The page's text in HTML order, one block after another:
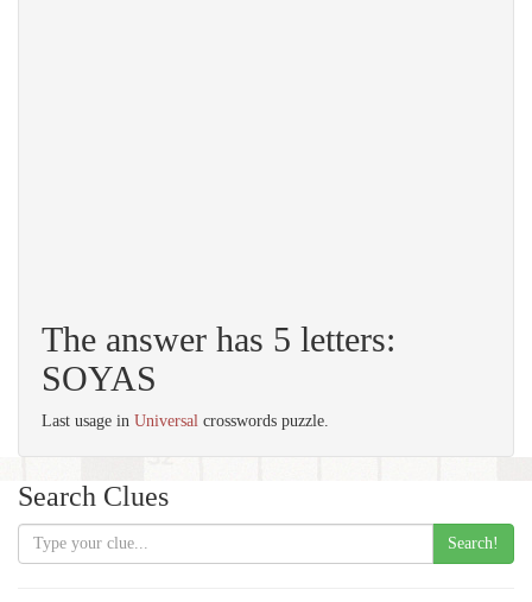
The answer has 5 letters:
SOYAS
Last usage in Universal crosswords puzzle.
Search Clues
Search!